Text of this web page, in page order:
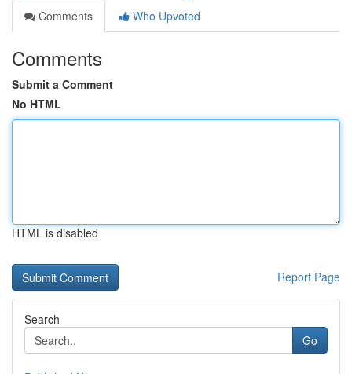
Comments
Who Upvoted
Comments
Submit a Comment
No HTML
HTML is disabled
Report Page
Search
Go